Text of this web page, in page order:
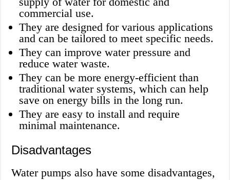
commercial use.
They are designed for various applications
and can be tailored to meet specific needs.
They can improve water pressure and
reduce water waste.
They can be more energy-efficient than
traditional water systems, which can help
save on energy bills in the long run.
They are easy to install and require
minimal maintenance.
Disadvantages
Water pumps also have some disadvantages,